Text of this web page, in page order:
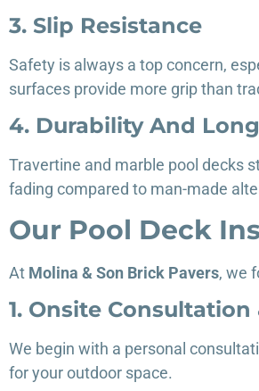
3. Slip Resistance
Safety is always a top concern,
surfaces provide more grip than
4. Durability And
Travertine and marble pool decks
fading compared to man-made
Our Pool Deck
At Molina & Son Brick Pavers, we
1. Onsite
We begin with a personal
for your outdoor space.